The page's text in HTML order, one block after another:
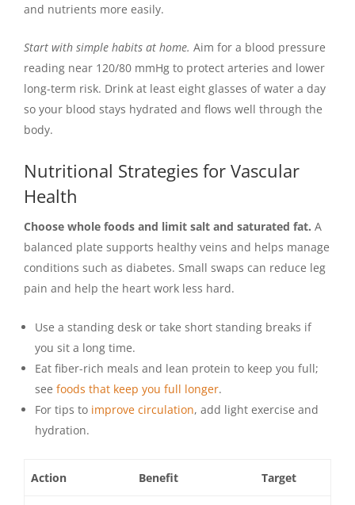
and nutrients more easily.
Start with simple habits at home. Aim for a blood pressure
reading near 120/80 mmHg to protect arteries and lower
long-term risk. Drink at least eight glasses of water a day
so your blood stays hydrated and flows well through the
body.
Nutritional Strategies for Vascular
Health
Choose whole foods and limit salt and saturated fat. A
balanced plate supports healthy veins and helps manage
conditions such as diabetes. Small swaps can reduce leg
pain and help the heart work less hard.
Use a standing desk or take short standing breaks if
you sit a long time.
Eat fiber-rich meals and lean protein to keep you full;
see foods that keep you full longer.
For tips to improve circulation, add light exercise and
hydration.
Action Benefit Target